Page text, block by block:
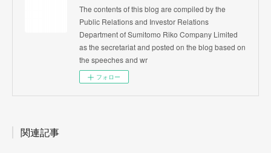
The contents of this blog are compiled by the
Public Relations and Investor Relations
Department of Sumitomo Riko Company Limited
as the secretariat and posted on the blog based on
the speeches and wr
フォロー
関連記事